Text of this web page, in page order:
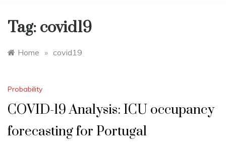
Tag: covid19
Home » covid19
Probability
COVID-19 Analysis: ICU occupancy
forecasting for Portugal